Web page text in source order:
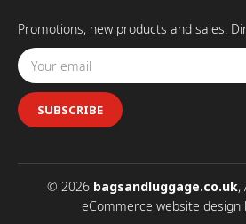
Promotions, new products and sales.
SUBSCRIBE
© 2026 bagsandluggage.co.uk,
eCommerce website design